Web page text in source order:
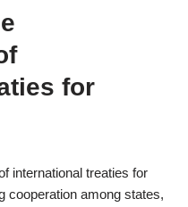
for
international treaties for
cooperation among states,